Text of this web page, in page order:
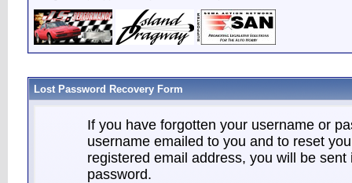
Lost Password Recovery Form
If you have forgotten your username or
username emailed to you and to reset
registered email address, you will be
password.